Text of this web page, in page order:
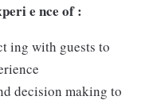
e nce of :
ing with guests to
decision making to